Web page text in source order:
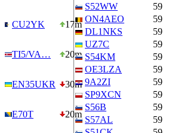
CU2YK 17m
TI5/VA… 20m
EN35UKR 30m
E70T 20m
S52WW
59
ON4AEO
59
DL1NKS
59
UZ7C
59
S54KM
59
OE3LZA
59
9A2ZI
59
SP9XCN
59
S56B
59
S57AL
59